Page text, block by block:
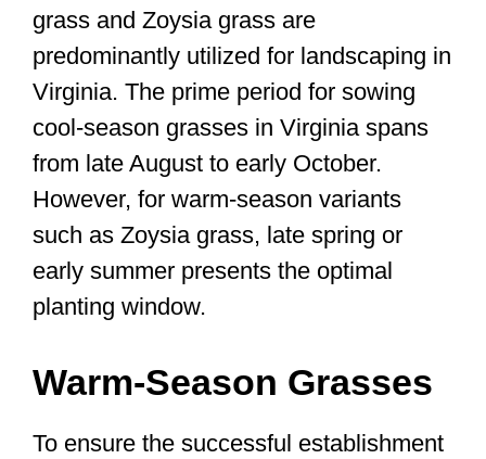
grass and Zoysia grass are
predominantly utilized for landscaping in
Virginia. The prime period for sowing
cool-season grasses in Virginia spans
from late August to early October.
However, for warm-season variants
such as Zoysia grass, late spring or
early summer presents the optimal
planting window.
Warm-Season Grasses
To ensure the successful establishment